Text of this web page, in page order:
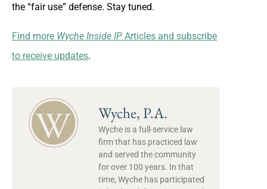
the “fair use” defense. Stay tuned.
Find more Wyche Inside IP Articles and subscribe
to receive updates.
Wyche, P.A.
Wyche is a full-service law
firm that has practiced law
and served the community
for over 100 years. In that
time, Wyche has participated